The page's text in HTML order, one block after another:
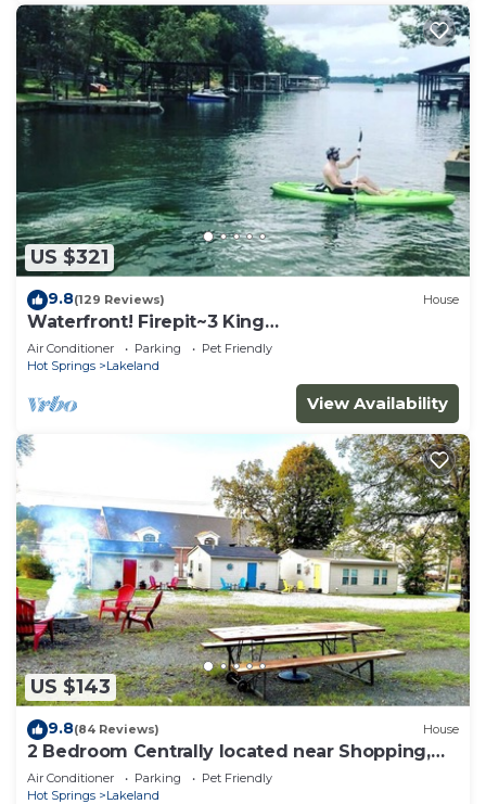
US $321
9.8(129 Reviews) House
Waterfront! Firepit~3 King
bedrms~playroom~kayaks~near restaurants
Air Conditioner Parking
Pet Friendly
Hot Springs
Lakeland
View Availability
US $143
9.8(84 Reviews) House
2 Bedroom Centrally located near Shopping,
Restaurants & Lake
Air Conditioner Parking
Pet Friendly
Hot Springs
Lakeland